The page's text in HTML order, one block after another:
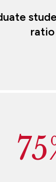
ratio